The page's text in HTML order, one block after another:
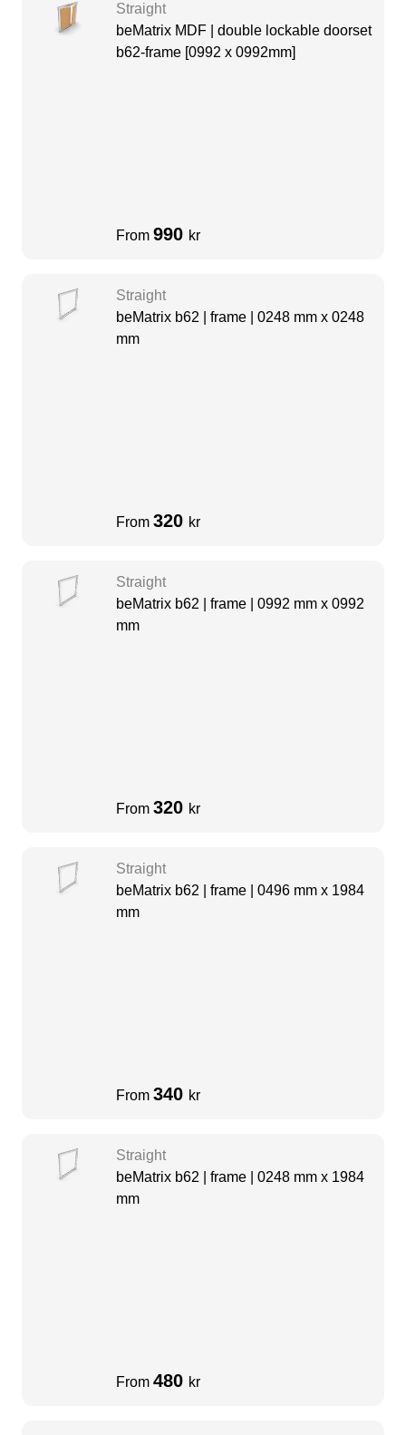
Straight
beMatrix MDF | double lockable doorset
b62-frame [0992 x 0992mm]
From 990 kr
Straight
beMatrix b62 | frame | 0248 mm x 0248
mm
From 320 kr
Straight
beMatrix b62 | frame | 0992 mm x 0992
mm
From 320 kr
Straight
beMatrix b62 | frame | 0496 mm x 1984
mm
From 340 kr
Straight
beMatrix b62 | frame | 0248 mm x 1984
mm
From 480 kr